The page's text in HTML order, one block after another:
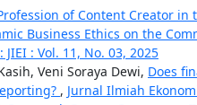
of Content Creator
Business Ethics on the
JIEI : Vol. 11, No. 03, 2025
Veni Soraya Dewi, Does
, Jurnal Ilmiah